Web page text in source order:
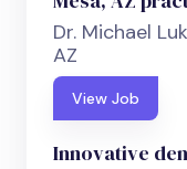
Dr. Michael
AZ
View Job
Innovative